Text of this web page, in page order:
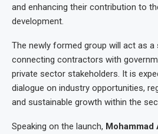
and enhancing their contribution to
development.
The newly formed group will act as
connecting contractors with
private sector stakeholders. It is
dialogue on industry opportunities,
and sustainable growth within the
Speaking on the launch, Mohammad